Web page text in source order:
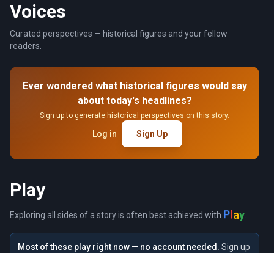
Voices
Curated perspectives — historical figures and your fellow
readers.
Ever wondered what historical figures would say
about today's headlines?
Sign up to generate historical perspectives on this story.
Log in Sign Up
Play
Exploring all sides of a story is often best achieved with Play
Most of these play right now — no account needed. Sign up